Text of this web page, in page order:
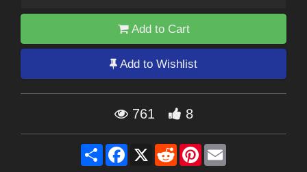
Add to Cart
Add to Wishlist
761 8
Share Facebook
X RedditPinterest